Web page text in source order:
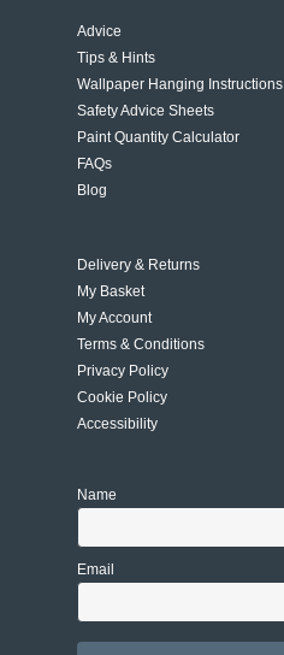
Advice
Tips & Hints
Wallpaper Hanging Instructions
Safety Advice Sheets
Paint Quantity Calculator
FAQs
Blog
Delivery & Returns
My Basket
My Account
Terms & Conditions
Privacy Policy
Cookie Policy
Accessibility
Name
Email